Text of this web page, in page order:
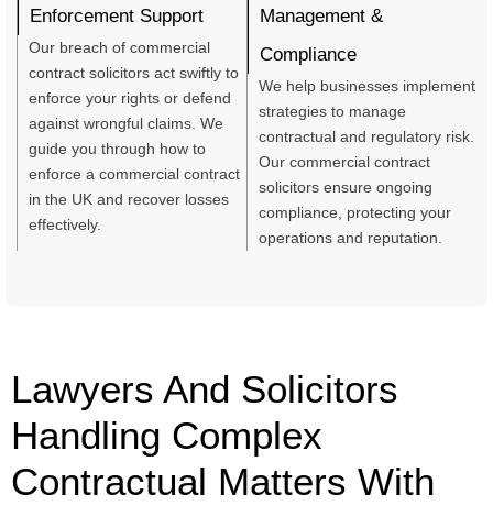
Enforcement Support
Our breach of commercial
contract solicitors act swiftly to
enforce your rights or defend
against wrongful claims. We
guide you through how to
enforce a commercial contract
in the UK and recover losses
effectively.
Management &
Compliance
We help businesses implement
strategies to manage
contractual and regulatory risk.
Our commercial contract
solicitors ensure ongoing
compliance, protecting your
operations and reputation.
Lawyers And Solicitors
Handling Complex
Contractual Matters With